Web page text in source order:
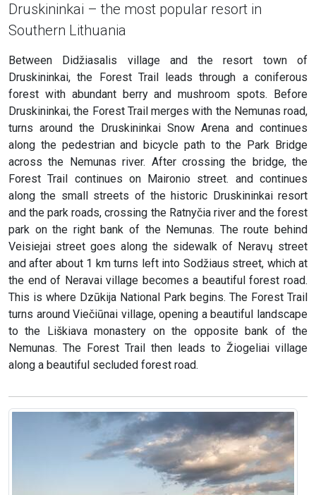
Druskininkai – the most popular resort in
Southern Lithuania
Between Didžiasalis village and the resort town of
Druskininkai, the Forest Trail leads through a coniferous
forest with abundant berry and mushroom spots. Before
Druskininkai, the Forest Trail merges with the Nemunas road,
turns around the Druskininkai Snow Arena and continues
along the pedestrian and bicycle path to the Park Bridge
across the Nemunas river. After crossing the bridge, the
Forest Trail continues on Maironio street. and continues
along the small streets of the historic Druskininkai resort
and the park roads, crossing the Ratnyčia river and the forest
park on the right bank of the Nemunas. The route behind
Veisiejai street goes along the sidewalk of Neravų street
and after about 1 km turns left into Sodžiaus street, which at
the end of Neravai village becomes a beautiful forest road.
This is where Dzūkija National Park begins. The Forest Trail
turns around Viečiūnai village, opening a beautiful landscape
to the Liškiava monastery on the opposite bank of the
Nemunas. The Forest Trail then leads to Žiogeliai village
along a beautiful secluded forest road.